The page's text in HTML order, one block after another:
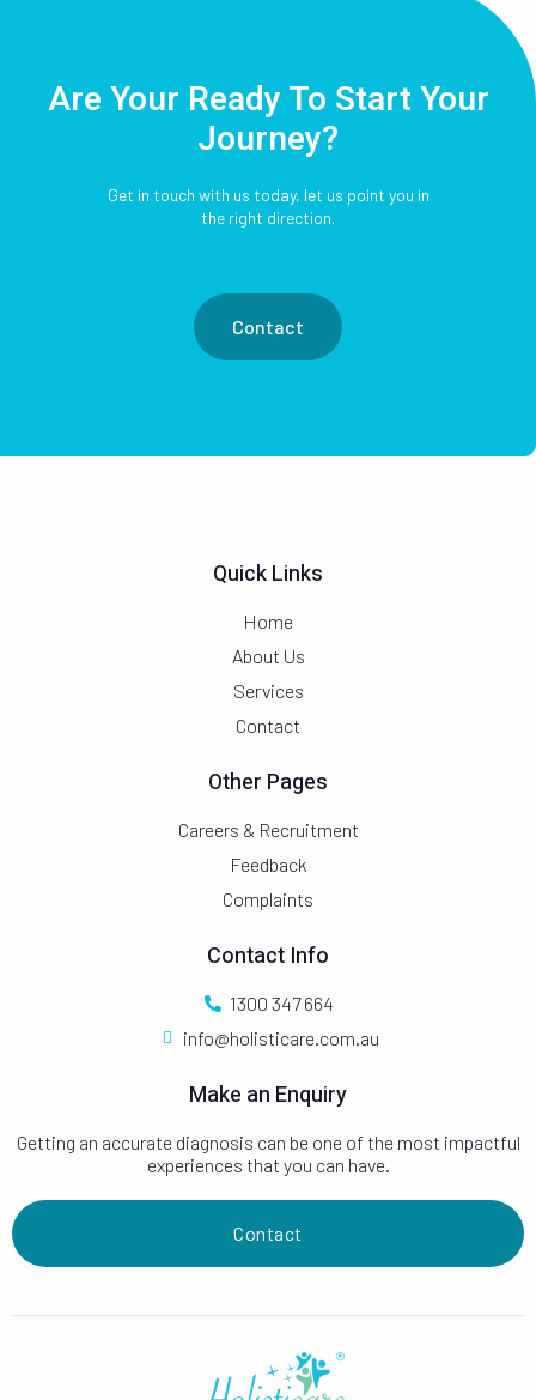
Are Your Ready To Start Your
Journey?
Get in touch with us today, let us point you in
the right direction.
Contact
Quick Links
Home
About Us
Services
Contact
Other Pages
Careers & Recruitment
Feedback
Complaints
Contact Info
1300 347 664
info@holisticare.com.au
Make an Enquiry
Getting an accurate diagnosis can be one of the most impactful
experiences that you can have.
Contact